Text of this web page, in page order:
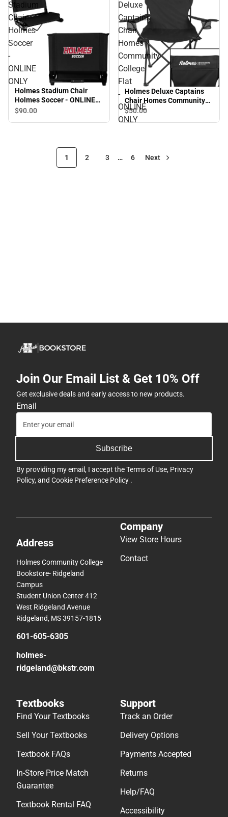
Stadium
Chair
Holmes
Soccer
-
ONLINE
ONLY
Holmes Stadium Chair
Holmes Soccer - ONLINE
ONLY
$90.00
Deluxe
Captains
Chair
Homes
Community
College
Flat
-
ONLINE
ONLY
Holmes Deluxe Captains
Chair Homes Community
College Flat - ONLINE
ONLY
$50.00
1 2 3 … 6 Next
Join Our Email List & Get 10% Off
Get exclusive deals and early access to new products.
Email
Subscribe
By providing my email, I accept theTerms of Use, Privacy
Policy, and Cookie Preference Policy .
Address
Holmes Community College
Bookstore- Ridgeland
Campus
Student Union Center 412
West Ridgeland Avenue
Ridgeland, MS 39157-1815
601-605-6305
holmes-
ridgeland@bkstr.com
Company
View Store Hours
Contact
Textbooks
Find Your Textbooks
Sell Your Textbooks
Textbook FAQs
In-Store Price Match
Guarantee
Textbook Rental FAQ
Support
Track an Order
Delivery Options
Payments Accepted
Returns
Help/FAQ
Accessibility